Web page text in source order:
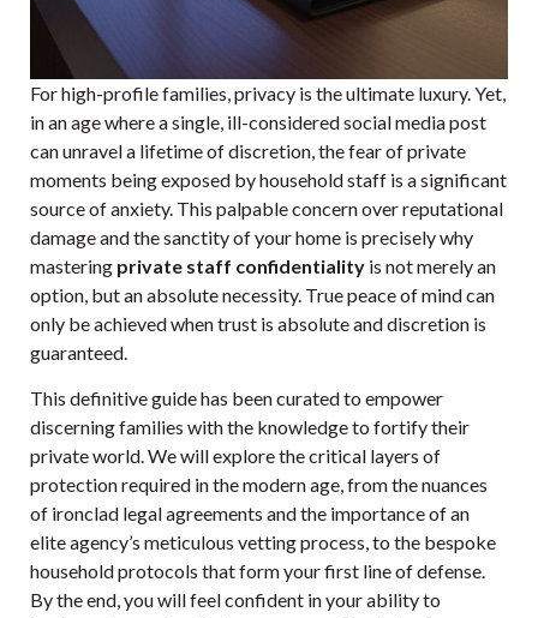
For high-profile families, privacy is the ultimate luxury. Yet,
in an age where a single, ill-considered social media post
can unravel a lifetime of discretion, the fear of private
moments being exposed by household staff is a significant
source of anxiety. This palpable concern over reputational
damage and the sanctity of your home is precisely why
mastering private staff confidentiality is not merely an
option, but an absolute necessity. True peace of mind can
only be achieved when trust is absolute and discretion is
guaranteed.
This definitive guide has been curated to empower
discerning families with the knowledge to fortify their
private world. We will explore the critical layers of
protection required in the modern age, from the nuances
of ironclad legal agreements and the importance of an
elite agency’s meticulous vetting process, to the bespoke
household protocols that form your first line of defense.
By the end, you will feel confident in your ability to